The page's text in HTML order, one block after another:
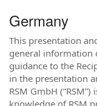
Germany
This presentation
general information
guidance to the
in the presentation
RSM GmbH
knowledge of RSM